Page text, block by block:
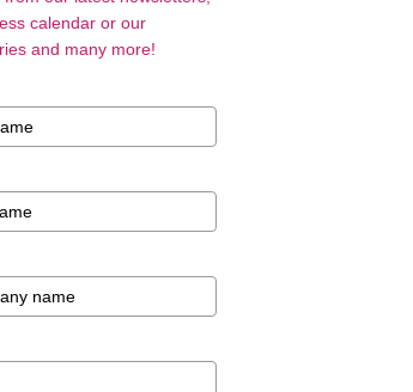
calendar or our
and many more!